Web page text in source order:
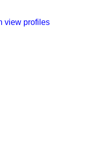
view profiles